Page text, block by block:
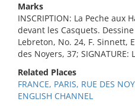
Marks
INSCRIPTION: La Peche aux
devant les Casquets.
Lebreton, No. 24, F. Sinnett,
des Noyers, 37;
Related Places
FRANCE, PARIS, RUE DES
ENGLISH CHANNEL